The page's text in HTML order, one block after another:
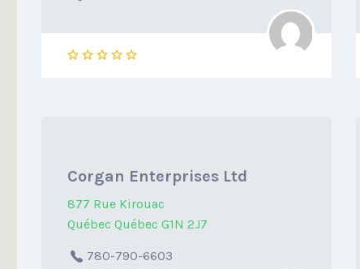
Corgan Enterprises Ltd
877 Rue Kirouac
Québec Québec G1N 2J7
780-790-6603